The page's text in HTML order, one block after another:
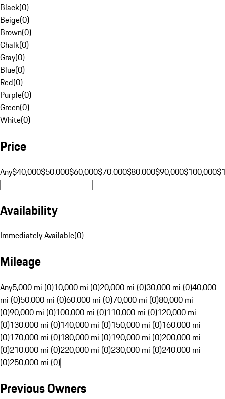
Black(0)
Beige(0)
Brown(0)
Chalk(0)
Gray(0)
Blue(0)
Red(0)
Purple(0)
Green(0)
White(0)
Price
Any$40,000$50,000$60,000$70,000$80,000$90,000$100,000
Availability
Immediately Available(0)
Mileage
Any5,000 mi (0)10,000 mi (0)20,000 mi (0)30,000 mi (0)40,000
mi (0)50,000 mi (0)60,000 mi (0)70,000 mi (0)80,000 mi
(0)90,000 mi (0)100,000 mi (0)110,000 mi (0)120,000 mi
(0)130,000 mi (0)140,000 mi (0)150,000 mi (0)160,000 mi
(0)170,000 mi (0)180,000 mi (0)190,000 mi (0)200,000 mi
(0)210,000 mi (0)220,000 mi (0)230,000 mi (0)240,000 mi
(0)250,000 mi (0)
Previous Owners